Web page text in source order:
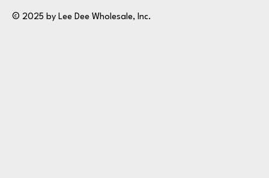
© 2025 by Lee Dee Wholesale, Inc.